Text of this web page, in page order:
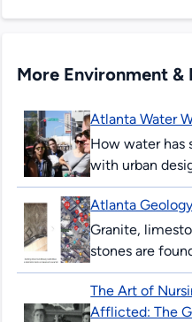
More Environment &
Atlanta Water
How water has
with urban
Palmer.
intersection of
Atlanta
Granite,
stones are
centered
Street. These
The Art of
Afflicted: The